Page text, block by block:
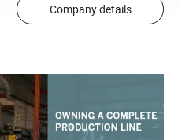
Company details